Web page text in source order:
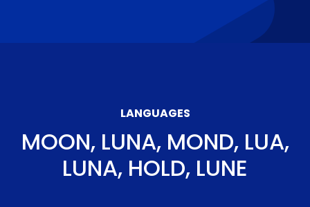
LANGUAGES
MOON, LUNA, MOND, LUA,
LUNA, HOLD, LUNE